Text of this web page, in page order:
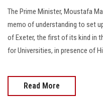
The Prime Minister, Moustafa
memo of understanding to set
of Exeter, the first of its kind in
for Universities, in presence of
Read More